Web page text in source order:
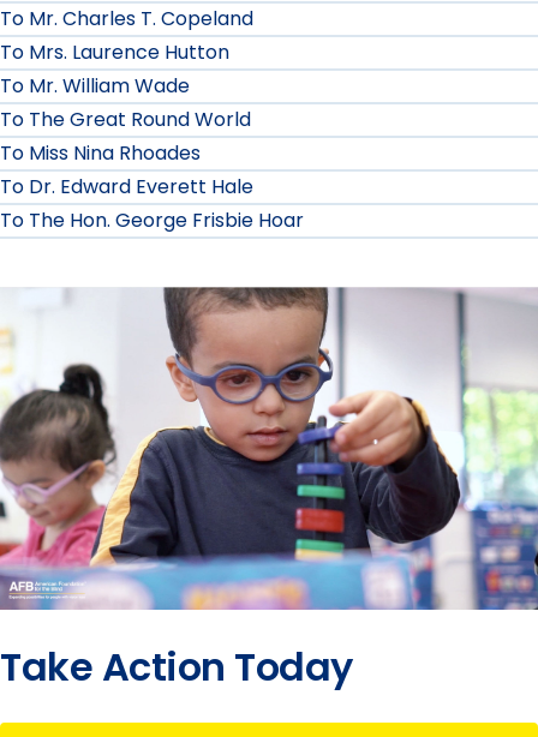
To Mr. Charles T. Copeland
To Mrs. Laurence Hutton
To Mr. William Wade
To The Great Round World
To Miss Nina Rhoades
To Dr. Edward Everett Hale
To The Hon. George Frisbie Hoar
Take Action Today